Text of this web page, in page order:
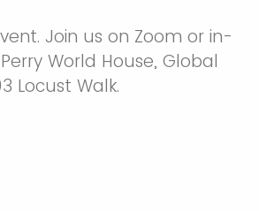
Join us on Zoom or in-
World House, Global
Locust Walk.